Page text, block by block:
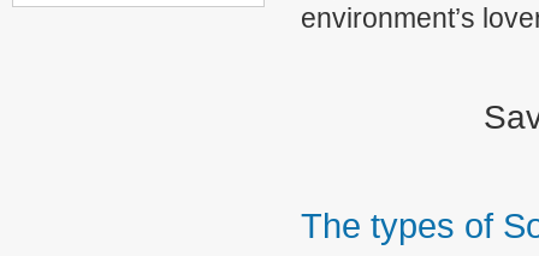
environment’s
The types of